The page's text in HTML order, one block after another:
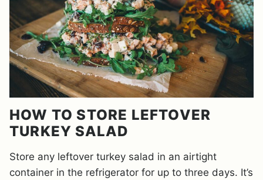
HOW TO STORE LEFTOVER
TURKEY SALAD
Store any leftover turkey salad in an airtight
container in the refrigerator for up to three days. It’s